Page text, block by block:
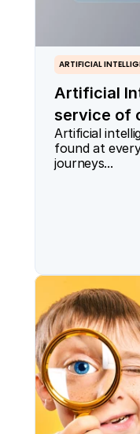
Artificial
service of
ARTIFICIAL
Artificial
found at
journeys...